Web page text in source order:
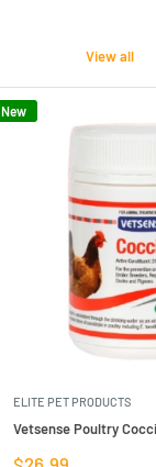
View all
New
ELITE PET PRODUCTS
Vetsense Poultry
Sale